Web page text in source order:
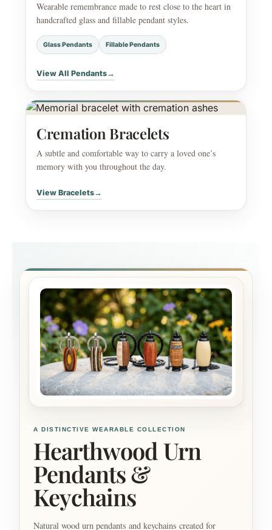
Wearable remembrance made to rest close to the heart in
handcrafted glass and fillable pendant styles.
Glass Pendants Fillable Pendants
View All Pendants→
Cremation Bracelets
A subtle and comfortable way to carry a loved one’s
memory with you throughout the day.
View Bracelets→
A DISTINCTIVE WEARABLE COLLECTION
Hearthwood Urn
Pendants &
Keychains
Natural wood urn pendants and keychains created for